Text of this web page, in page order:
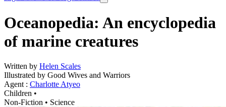
Oceanopedia: An encyclopedia
of marine creatures
Written by Helen Scales
Illustrated by Good Wives and Warriors
Agent : Charlotte Atyeo
Children •
Non-Fiction • Science